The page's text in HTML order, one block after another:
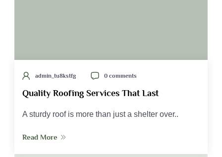
admin_tu8kstfg 0 comments
Quality Roofing Services That Last
A sturdy roof is more than just a shelter over..
Read More